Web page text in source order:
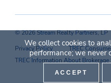
© 2026 Stream Realty Partners, LP
Privacy Policy
TREC
TREC Information About Brokerage
We collect cookies to
performance; we never
ACCEPT